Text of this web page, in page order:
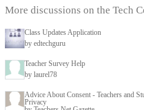
More discussions on the Tech
Class Updates Application
by edtechguru
Teacher Survey Help
by laurel78
Advice About Consent - Teachers and
Privacy